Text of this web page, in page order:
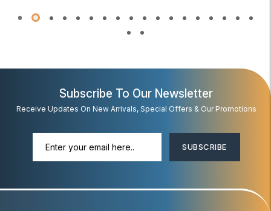
Subscribe To Our Newsletter
Receive Updates On New Arrivals, Special Offers & Our Promotions
SUBSCRIBE